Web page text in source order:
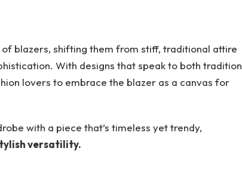
blazers, shifting them from stiff, traditional attire
With designs that speak to both tradition
lovers to embrace the blazer as a canvas for
with a piece that’s timeless yet trendy,
versatility.